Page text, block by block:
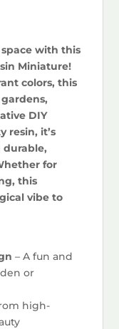
with this
Miniature!
colors, this
DIY
resin, it’s
durable,
for
this
vibe to
– A fun and
or
high-